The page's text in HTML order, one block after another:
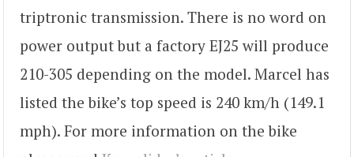
triptronic transmission. There is no word on
power output but a factory EJ25 will produce
210-305 depending on the model. Marcel has
listed the bike’s top speed is 240 km/h (149.1
mph). For more information on the bike